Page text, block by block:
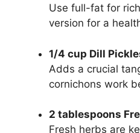
Use full-fat for
version for a
1/4 cup Dill
Adds a crucial
cornichons work
2 tablespoons
Fresh herbs are